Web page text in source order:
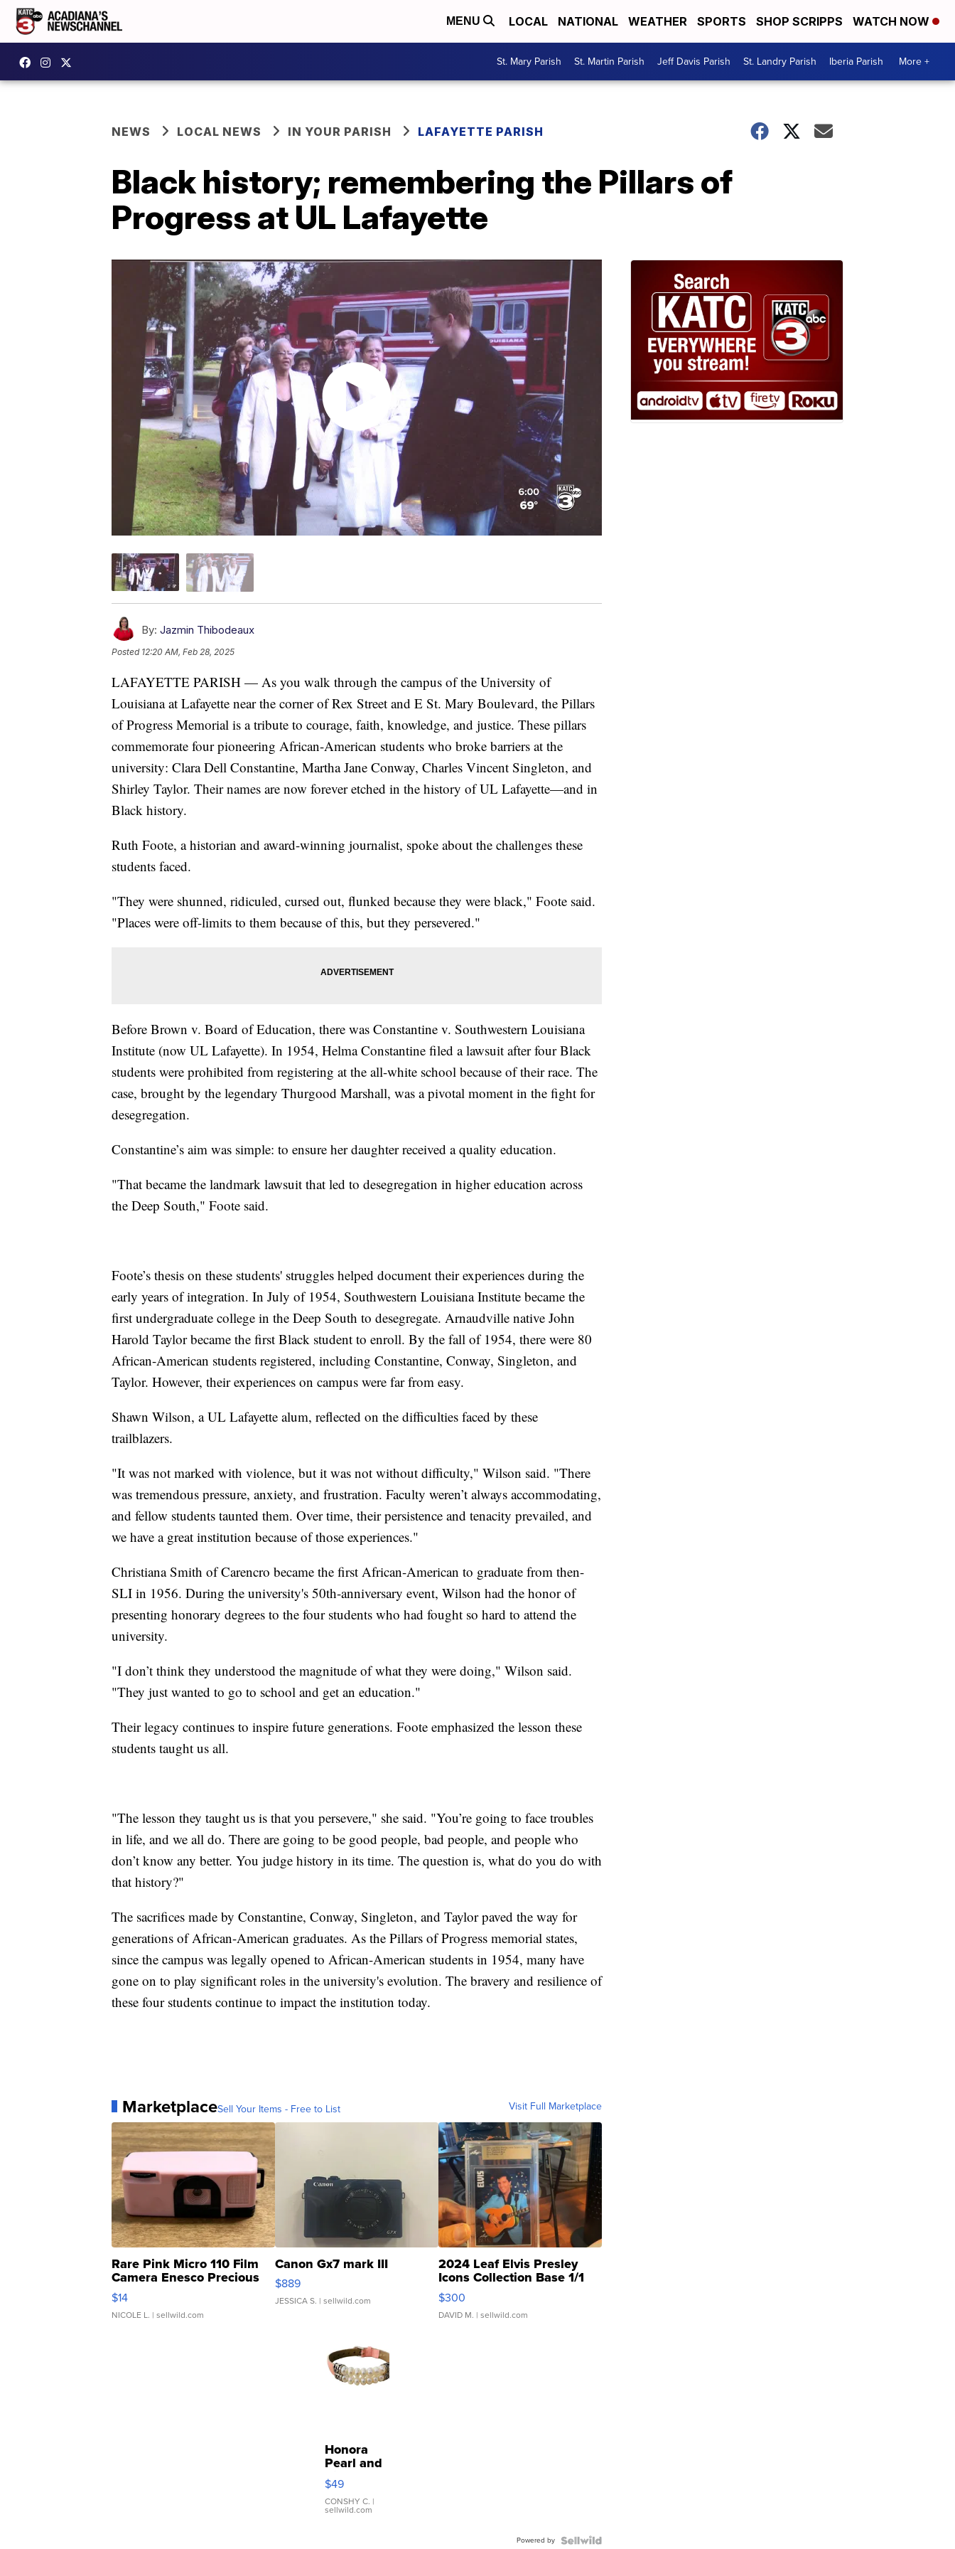
MENU LOCAL NATIONAL WEATHER SPORTS SHOP SCRIPPS WATCH NOW
St. Mary Parish St. Martin Parish Jeff Davis Parish St. Landry Parish Iberia Parish More +
NEWS LOCAL NEWS IN YOUR PARISH LAFAYETTE PARISH
Black history; remembering the Pillars of
Progress at UL Lafayette
By: Jazmin Thibodeaux
Posted 12:20 AM, Feb 28, 2025
LAFAYETTE PARISH — As you walk through the campus of the University of
Louisiana at Lafayette near the corner of Rex Street and E St. Mary Boulevard, the Pillars
of Progress Memorial is a tribute to courage, faith, knowledge, and justice. These pillars
commemorate four pioneering African-American students who broke barriers at the
university: Clara Dell Constantine, Martha Jane Conway, Charles Vincent Singleton, and
Shirley Taylor. Their names are now forever etched in the history of UL Lafayette—and in
Black history.
Ruth Foote, a historian and award-winning journalist, spoke about the challenges these
students faced.
"They were shunned, ridiculed, cursed out, flunked because they were black," Foote said.
"Places were off-limits to them because of this, but they persevered."
Before Brown v. Board of Education, there was Constantine v. Southwestern Louisiana
Institute (now UL Lafayette). In 1954, Helma Constantine filed a lawsuit after four Black
students were prohibited from registering at the all-white school because of their race. The
case, brought by the legendary Thurgood Marshall, was a pivotal moment in the fight for
desegregation.
Constantine’s aim was simple: to ensure her daughter received a quality education.
"That became the landmark lawsuit that led to desegregation in higher education across
the Deep South," Foote said.
Foote’s thesis on these students' struggles helped document their experiences during the
early years of integration. In July of 1954, Southwestern Louisiana Institute became the
first undergraduate college in the Deep South to desegregate. Arnaudville native John
Harold Taylor became the first Black student to enroll. By the fall of 1954, there were 80
African-American students registered, including Constantine, Conway, Singleton, and
Taylor. However, their experiences on campus were far from easy.
Shawn Wilson, a UL Lafayette alum, reflected on the difficulties faced by these
trailblazers.
"It was not marked with violence, but it was not without difficulty," Wilson said. "There
was tremendous pressure, anxiety, and frustration. Faculty weren’t always accommodating,
and fellow students taunted them. Over time, their persistence and tenacity prevailed, and
we have a great institution because of those experiences."
Christiana Smith of Carencro became the first African-American to graduate from then-
SLI in 1956. During the university's 50th-anniversary event, Wilson had the honor of
presenting honorary degrees to the four students who had fought so hard to attend the
university.
"I don’t think they understood the magnitude of what they were doing," Wilson said.
"They just wanted to go to school and get an education."
Their legacy continues to inspire future generations. Foote emphasized the lesson these
students taught us all.
"The lesson they taught us is that you persevere," she said. "You’re going to face troubles
in life, and we all do. There are going to be good people, bad people, and people who
don’t know any better. You judge history in its time. The question is, what do you do with
that history?"
The sacrifices made by Constantine, Conway, Singleton, and Taylor paved the way for
generations of African-American graduates. As the Pillars of Progress memorial states,
since the campus was legally opened to African-American students in 1954, many have
gone on to play significant roles in the university's evolution. The bravery and resilience of
these four students continue to impact the institution today.
MarketplaceSell Your Items - Free to List Visit Full Marketplace
Rare Pink Micro 110 Film
Camera Enesco Precious
Moments TD4
$14
NICOLE L. | sellwild.com
Canon Gx7 mark III
$889
JESSICA S. | sellwild.com
2024 Leaf Elvis Presley
Icons Collection Base 1/1
SSP Clear ...
$300
DAVID M. | sellwild.com
Honora
Pearl and
Pink
Leather
Bracelet
Adjustable
$49
CONSHY C. |
sellwild.com
Powered by